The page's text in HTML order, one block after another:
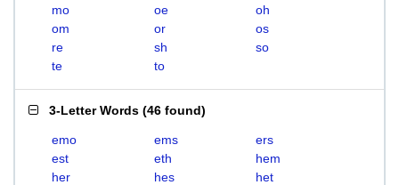
mo
oe
oh
om
or
os
re
sh
so
te
to
3-Letter Words (46 found)
emo ems
ers
est
eth
hem
her
hes
het